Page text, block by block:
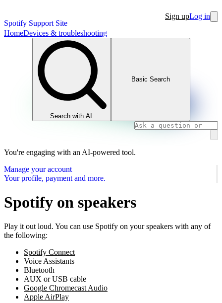
Spotify Support Site
Sign upLog in
HomeDevices & troubleshooting
Search with AI
Basic Search
You're engaging with an AI-powered tool.
Manage your account
Your profile, payment and more.
Spotify on speakers
Play it out loud. You can use Spotify on your speakers with any of
the following:
Spotify Connect
Voice Assistants
Bluetooth
AUX or USB cable
Google Chromecast Audio
Apple AirPlay